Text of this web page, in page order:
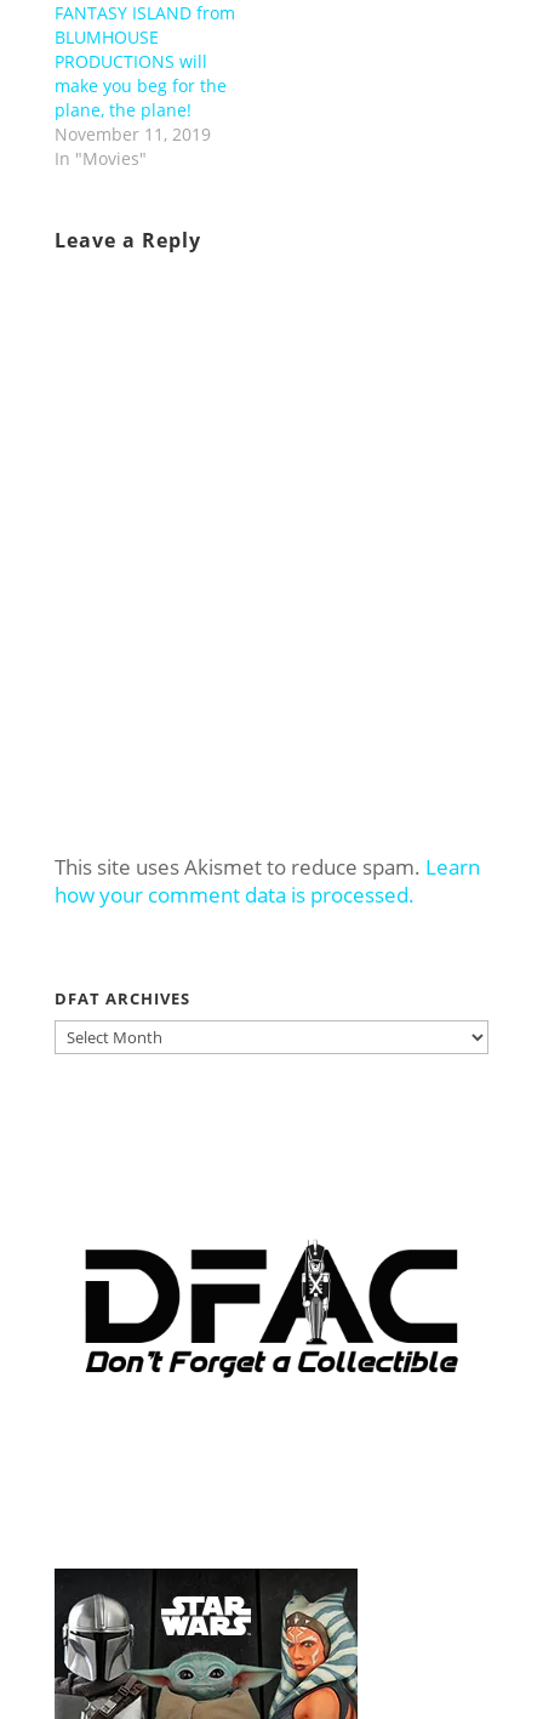
FANTASY ISLAND from
BLUMHOUSE
PRODUCTIONS will
make you beg for the
plane, the plane!
November 11, 2019
In "Movies"
Leave a Reply
This site uses Akismet to reduce spam. Learn
how your comment data is processed.
DFAT ARCHIVES
DFAT
ARCHIVES